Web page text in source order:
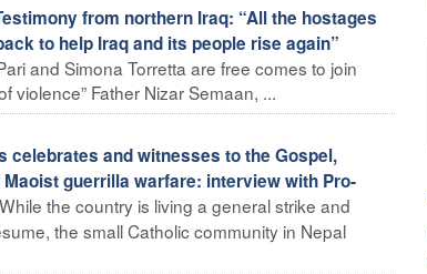
from northern Iraq: “All the hostages
to help Iraq and its people rise again”
and Simona Torretta are free comes to join
violence” Father Nizar Semaan, ...
celebrates and witnesses to the Gospel,
guerrilla warfare: interview with Pro-
the country is living a general strike and
the small Catholic community in Nepal